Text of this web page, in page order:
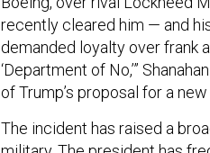
recently cleared him — and
demanded loyalty over frank
‘Department of No,’”
of Trump’s proposal for a
military. The president has